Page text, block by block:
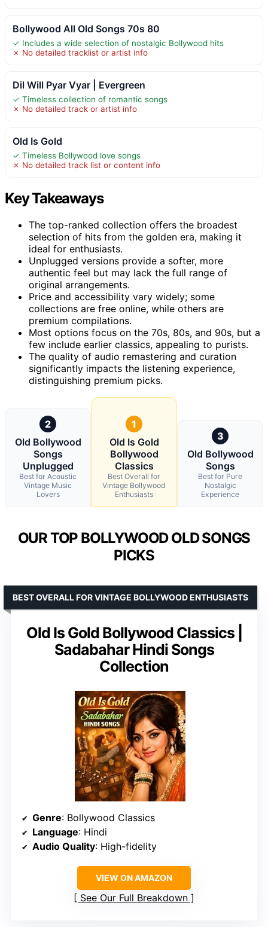
Bollywood All Old Songs 70s 80
✓ Includes a wide selection of nostalgic Bollywood hits
✗ No detailed tracklist or artist info
Dil Will Pyar Vyar | Evergreen
✓ Timeless collection of romantic songs
✗ No detailed track or artist info
Old Is Gold
✓ Timeless Bollywood love songs
✗ No detailed track list or content info
Key Takeaways
The top-ranked collection offers the broadest
selection of hits from the golden era, making it
ideal for enthusiasts.
Unplugged versions provide a softer, more
authentic feel but may lack the full range of
original arrangements.
Price and accessibility vary widely; some
collections are free online, while others are
premium compilations.
Most options focus on the 70s, 80s, and 90s, but a
few include earlier classics, appealing to purists.
The quality of audio remastering and curation
significantly impacts the listening experience,
distinguishing premium picks.
2
Old Bollywood
Songs
Unplugged
Best for Acoustic
Vintage Music
Lovers
1
Old Is Gold
Bollywood
Classics
Best Overall for
Vintage Bollywood
Enthusiasts
3
Old Bollywood
Songs
Best for Pure
Nostalgic
Experience
OUR TOP BOLLYWOOD OLD SONGS
PICKS
Old Is Gold Bollywood Classics |
Sadabahar Hindi Songs
Collection
BEST OVERALL FOR VINTAGE BOLLYWOOD ENTHUSIASTS
Genre: Bollywood Classics
Language: Hindi
Audio Quality: High-fidelity
VIEW ON AMAZON
See Our Full Breakdown